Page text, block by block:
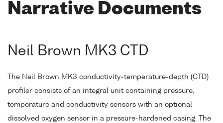
Narrative Documents
Neil Brown MK3 CTD
The Neil Brown MK3 conductivity-temperature-depth (CTD)
profiler consists of an integral unit containing pressure,
temperature and conductivity sensors with an optional
dissolved oxygen sensor in a pressure-hardened casing. The